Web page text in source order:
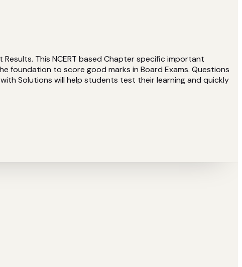
Results. This NCERT based Chapter specific important
foundation to score good marks in Board Exams. Questions
Solutions will help students test their learning and quickly